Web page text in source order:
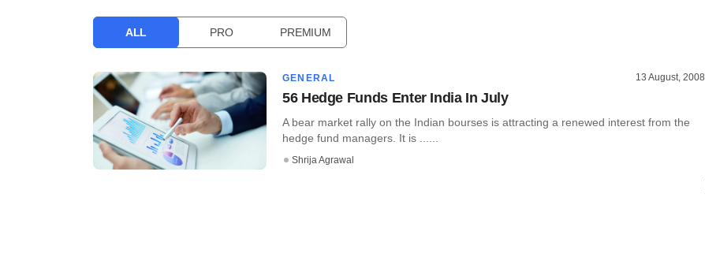
ALL PRO PREMIUM
GENERAL 13 August, 2008
56 Hedge Funds Enter India In July
A bear market rally on the Indian bourses is attracting a renewed interest from the
hedge fund managers. It is ......
Shrija Agrawal